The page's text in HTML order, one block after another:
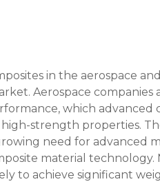
in the aerospace
Aerospace companies
which advanced
strength properties.
need for advanced
material technology.
to achieve significant